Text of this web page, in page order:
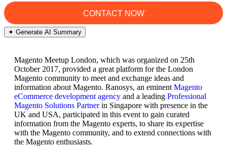
✦ Generate AI Summary
Magento Meetup London, which was organized on 25th
October 2017, provided a great platform for the London
Magento community to meet and exchange ideas and
information about Magento. Ranosys, an eminent Magento
eCommerce development agency and a leading Professional
Magento Solutions Partnerin Singapore with presence in the
UK and USA, participated in this event to gain curated
information from the Magento experts, to share its expertise
with the Magento community, and to extend connections with
the Magento enthusiasts.